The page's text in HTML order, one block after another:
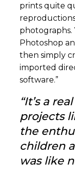
prints quite
photographs.
Photoshop
then simply
imported
software.”
“It’s a
projects
the
children
was like